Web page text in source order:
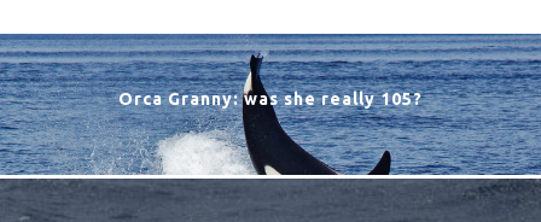
Orca Granny: was she really 105?